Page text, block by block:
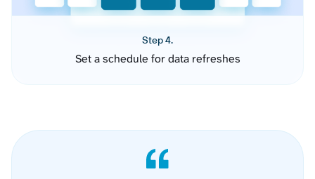
Step 4.
Set a schedule for data refreshes